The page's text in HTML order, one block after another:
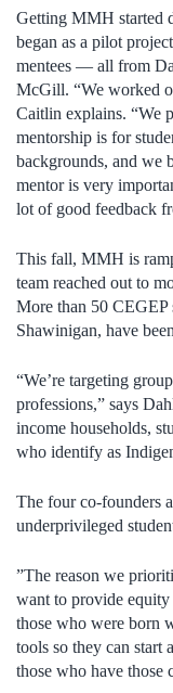
Getting MMH started
began as a pilot
mentees — all from
McGill. “We worked
Caitlin explains. “We
mentorship is for
backgrounds, and we
mentor is very
lot of good feedback
This fall, MMH is
team reached out to
More than 50 CEGEP
Shawinigan, have
“We’re targeting
professions,” says
income households,
who identify as
The four co-founders
underprivileged
”The reason we
want to provide equity
those who were born
tools so they can start
those who have those